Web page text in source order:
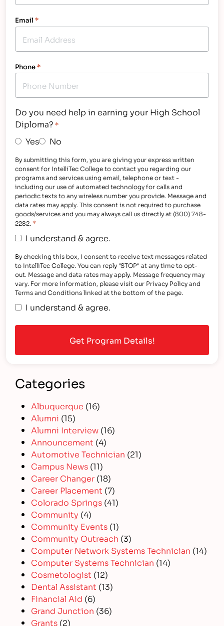
Email *
Phone*
Do you need help in earning your High School
Diploma? *
Yes No
By submitting this form, you are giving your express written
consent for IntelliTec College to contact you regarding our
programs and services using email, telephone or text -
including our use of automated technology for calls and
periodic texts to any wireless number you provide. Message and
data rates may apply. This consent is not required to purchase
goods/services and you may always call us directly at (800) 748-
2282. *
I understand & agree.
By checking this box, I consent to receive text messages related
to IntelliTec College. You can reply "STOP" at any time to opt-
out. Message and data rates may apply. Message frequency may
vary. For more information, please visit our Privacy Policy and
Terms and Conditions linked at the bottom of the page.
I understand & agree.
Categories
Albuquerque (16)
Alumni (15)
Alumni Interview (16)
Announcement (4)
Automotive Technician (21)
Campus News (11)
Career Changer (18)
Career Placement (7)
Colorado Springs (41)
Community (4)
Community Events (1)
Community Outreach (3)
Computer Network Systems Technician (14)
Computer Systems Technician (14)
Cosmetologist (12)
Dental Assistant (13)
Financial Aid (6)
Grand Junction (36)
Grants (2)